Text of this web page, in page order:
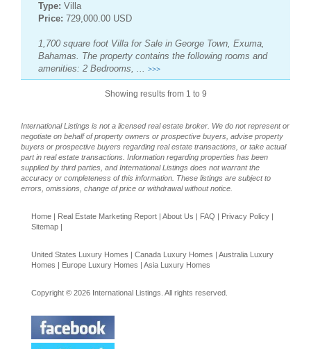
Type: Villa
Price: 729,000.00 USD
1,700 square foot Villa for Sale in George Town, Exuma,
Bahamas. The property contains the following rooms and
amenities: 2 Bedrooms, ... >>>
Showing results from 1 to 9
International Listings is not a licensed real estate broker. We do not represent or
negotiate on behalf of property owners or prospective buyers, advise property
buyers or prospective buyers regarding real estate transactions, or take actual
part in real estate transactions. Information regarding properties has been
supplied by third parties, and International Listings does not warrant the
accuracy or completeness of this information. These listings are subject to
errors, omissions, change of price or withdrawal without notice.
Home Real Estate Marketing Report About Us FAQ Privacy Policy
Sitemap
United States Luxury Homes Canada Luxury Homes
Australia Luxury
Homes
Europe Luxury Homes Asia Luxury Homes
Copyright © 2026 International Listings. All rights reserved.